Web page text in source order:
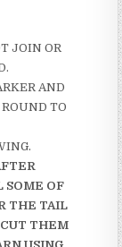
JOIN OR
AND
TO
SOME OF
THE TAIL
THEM